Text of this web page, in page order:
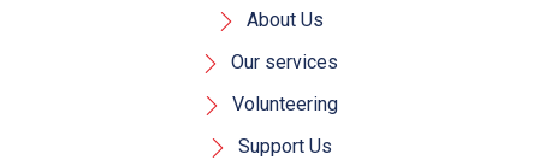
About Us
Our services
Volunteering
Support Us